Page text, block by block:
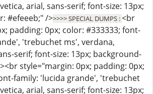
arial, sans-serif; font-size: 13px;
#efeeeb;" />>>>> SPECIAL DUMPS :<br
padding: 0px; color: #333333; font-
'trebuchet ms', verdana,
serif; font-size: 13px; background-
style="margin: 0px; padding: 0px;
family: 'lucida grande', 'trebuchet
arial, sans-serif; font-size: 13px;